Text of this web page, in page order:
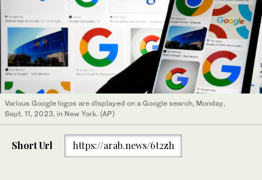
Various Google logos are displayed on a Google search, Monday,
Sept. 11, 2023, in New York. (AP)
Short Url https://arab.news/6t2zh